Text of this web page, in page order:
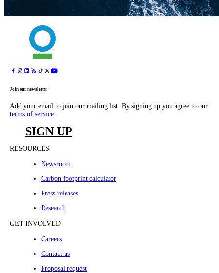
Join our newsletter
Add your email to join our mailing list. By signing up you agree to our
terms of service.
SIGN UP
RESOURCES
Newsroom
Carbon footprint calculator
Press releases
Research
GET INVOLVED
Careers
Contact us
Proposal request